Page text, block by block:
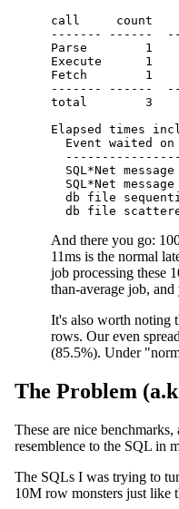
call     count
------- ------
Parse        1
Execute
Fetch        1
------- ------
total        3
Elapsed times
Event waited on
SQL*Net
SQL*Net
db file
db file
And there you go:
11ms is the normal
job processing these
than-average job,
It's also worth noting
rows. Our even
(85.5%). Under
The Problem
These are nice
resemblence to the SQL in
The SQLs I was trying to
10M row monsters just like